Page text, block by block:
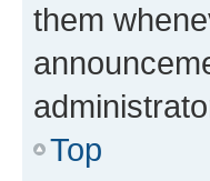
them
Top